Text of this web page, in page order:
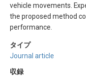
vehicle movements.
the proposed method
performance.
タイプ
Journal article
収録